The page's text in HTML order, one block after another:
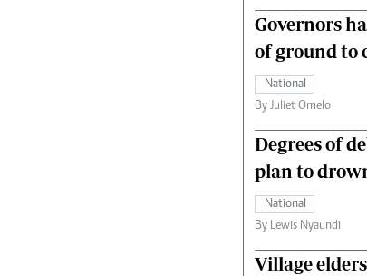
Governors
of ground to
National
By Juliet Omelo
Degrees of
plan to
National
By Lewis Nyaundi
Village